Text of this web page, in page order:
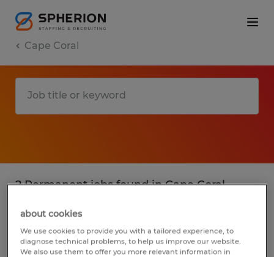
Cape Coral
2 Permanent jobs found in Cape Coral,
Filter 2
about cookies
We use cookies to provide you with a tailored experience, to
diagnose technical problems, to help us improve our website.
We also use them to offer you more relevant information in